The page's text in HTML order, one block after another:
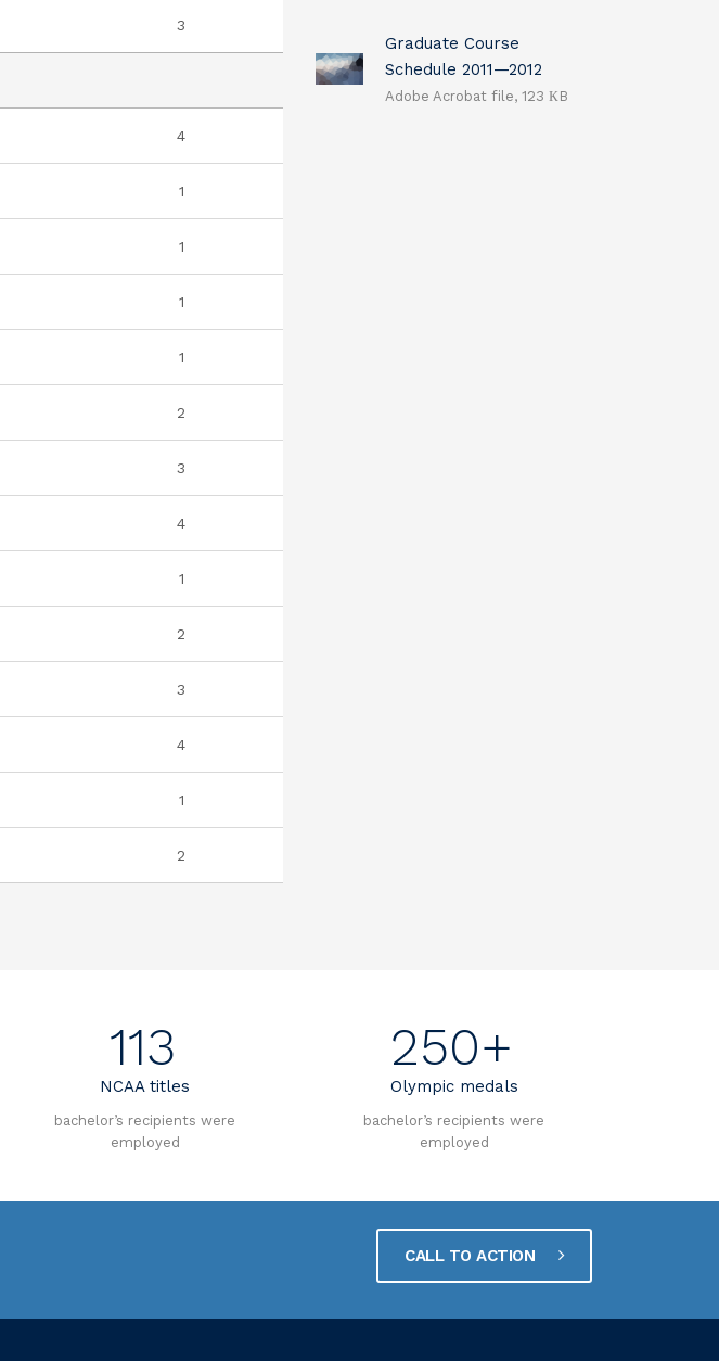
3
4
1
1
1
1
2
3
4
1
2
3
4
1
2
Graduate Course
Schedule 2011—2012
Adobe Acrobat file, 123 КB
113
NCAA titles
bachelor’s recipients were
employed
250+
Olympic medals
bachelor’s recipients were
employed
CALL TO ACTION